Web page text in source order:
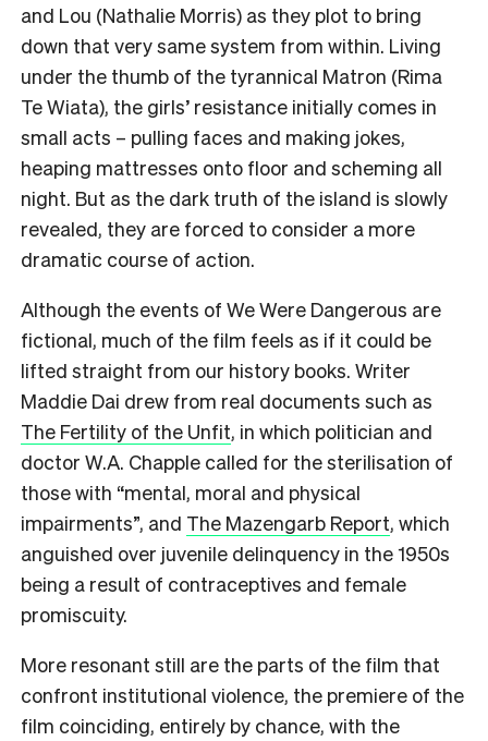
and Lou (Nathalie Morris) as they plot to bring
down that very same system from within. Living
under the thumb of the tyrannical Matron (Rima
Te Wiata), the girls’ resistance initially comes in
small acts – pulling faces and making jokes,
heaping mattresses onto floor and scheming all
night. But as the dark truth of the island is slowly
revealed, they are forced to consider a more
dramatic course of action.
Although the events of We Were Dangerous are
fictional, much of the film feels as if it could be
lifted straight from our history books. Writer
Maddie Dai drew from real documents such as
The Fertility of the Unfit, in which politician and
doctor W.A. Chapple called for the sterilisation of
those with “mental, moral and physical
impairments”, and The Mazengarb Report, which
anguished over juvenile delinquency in the 1950s
being a result of contraceptives and female
promiscuity.
More resonant still are the parts of the film that
confront institutional violence, the premiere of the
film coinciding, entirely by chance, with the